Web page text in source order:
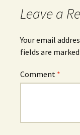
Leave a
Your email
fields are marked
Comment *